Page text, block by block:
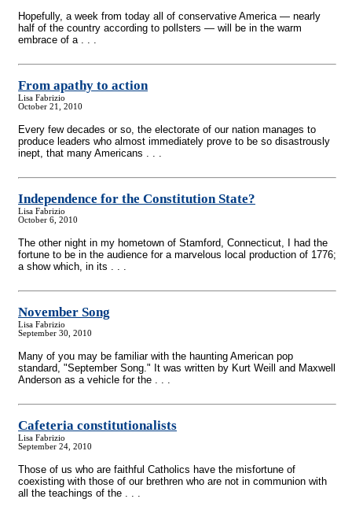
Hopefully, a week from today all of conservative America — nearly
half of the country according to pollsters — will be in the warm
embrace of a . . .
From apathy to action
Lisa Fabrizio
October 21, 2010
Every few decades or so, the electorate of our nation manages to
produce leaders who almost immediately prove to be so disastrously
inept, that many Americans . . .
Independence for the Constitution State?
Lisa Fabrizio
October 6, 2010
The other night in my hometown of Stamford, Connecticut, I had the
fortune to be in the audience for a marvelous local production of 1776;
a show which, in its . . .
November Song
Lisa Fabrizio
September 30, 2010
Many of you may be familiar with the haunting American pop
standard, "September Song." It was written by Kurt Weill and Maxwell
Anderson as a vehicle for the . . .
Cafeteria constitutionalists
Lisa Fabrizio
September 24, 2010
Those of us who are faithful Catholics have the misfortune of
coexisting with those of our brethren who are not in communion with
all the teachings of the . . .